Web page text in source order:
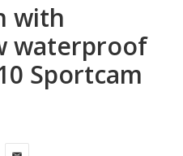
with
waterproof
Sportcam